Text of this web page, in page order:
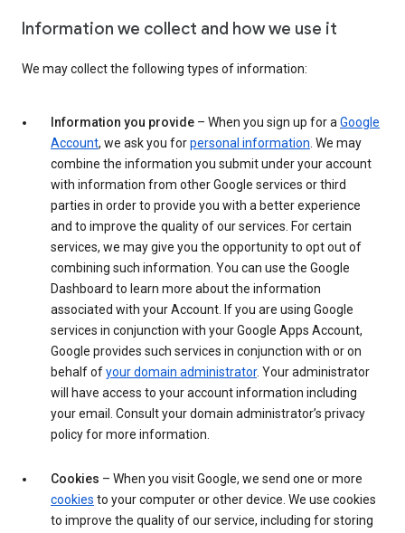
Information we collect and how we use it
We may collect the following types of information:
Information you provide – When you sign up for a Google
Account, we ask you forpersonal information . We may
combine the information you submit under your account
with information from other Google services or third
parties in order to provide you with a better experience
and to improve the quality of our services. For certain
services, we may give you the opportunity to opt out of
combining such information. You can use the Google
Dashboard to learn more about the information
associated with your Account. If you are using Google
services in conjunction with your Google Apps Account,
Google provides such services in conjunction with or on
behalf ofyour domain administrator. Your administrator
will have access to your account information including
your email. Consult your domain administrator’s privacy
policy for more information.
Cookies – When you visit Google, we send one or more
cookies to your computer or other device. We use cookies
to improve the quality of our service, including for storing